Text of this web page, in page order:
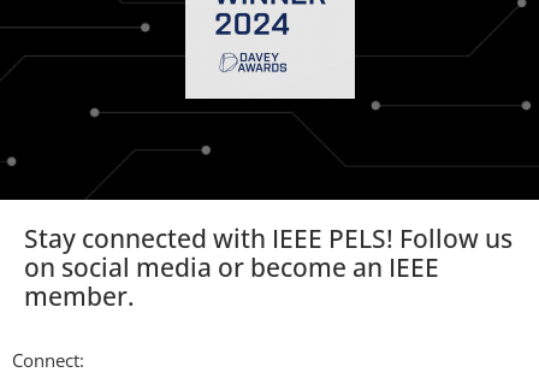
Stay connected with IEEE PELS! Follow us
on social media or become an IEEE
member.
Connect: